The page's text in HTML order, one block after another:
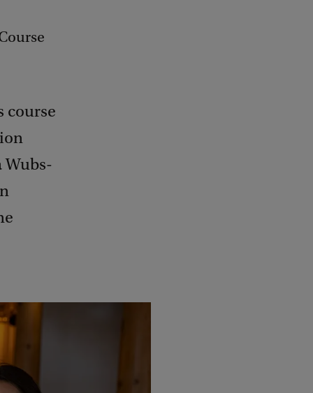
course
Wubs-